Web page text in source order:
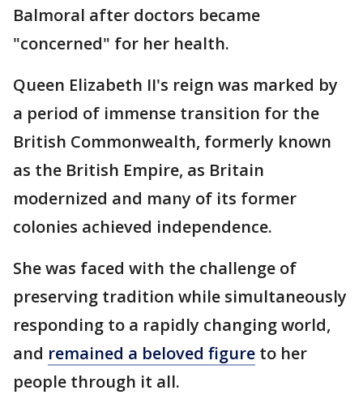
Balmoral after doctors became
"concerned" for her health.
Queen Elizabeth II's reign was marked by
a period of immense transition for the
British Commonwealth, formerly known
as the British Empire, as Britain
modernized and many of its former
colonies achieved independence.
She was faced with the challenge of
preserving tradition while simultaneously
responding to a rapidly changing world,
and remained a beloved figure to her
people through it all.